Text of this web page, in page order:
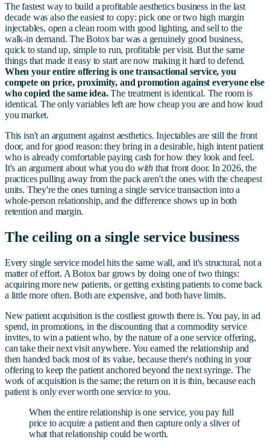
The fastest way to build a profitable aesthetics business in the last
decade was also the easiest to copy: pick one or two high margin
injectables, open a clean room with good lighting, and sell to the
walk-in demand. The Botox bar was a genuinely good business,
quick to stand up, simple to run, profitable per visit. But the same
things that made it easy to start are now making it hard to defend.
When your entire offering is one transactional service, you
compete on price, proximity, and promotion against everyone else
who copied the same idea.The treatment is identical. The room is
identical. The only variables left are how cheap you are and how loud
you market.
This isn't an argument against aesthetics. Injectables are still the front
door, and for good reason: they bring in a desirable, high intent patient
who is already comfortable paying cash for how they look and feel.
It's an argument about what you do with that front door. In 2026, the
practices pulling away from the pack aren't the ones with the cheapest
units. They're the ones turning a single service transaction into a
whole-person relationship, and the difference shows up in both
retention and margin.
The ceiling on a single service business
Every single service model hits the same wall, and it's structural, not a
matter of effort. A Botox bar grows by doing one of two things:
acquiring more new patients, or getting existing patients to come back
a little more often. Both are expensive, and both have limits.
New patient acquisition is the costliest growth there is. You pay, in ad
spend, in promotions, in the discounting that a commodity service
invites, to win a patient who, by the nature of a one service offering,
can take their next visit anywhere. You earned the relationship and
then handed back most of its value, because there's nothing in your
offering to keep the patient anchored beyond the next syringe. The
work of acquisition is the same; the return on it is thin, because each
patient is only ever worth one service to you.
When the entire relationship is one service, you pay full
price to acquire a patient and then capture only a sliver of
what that relationship could be worth.